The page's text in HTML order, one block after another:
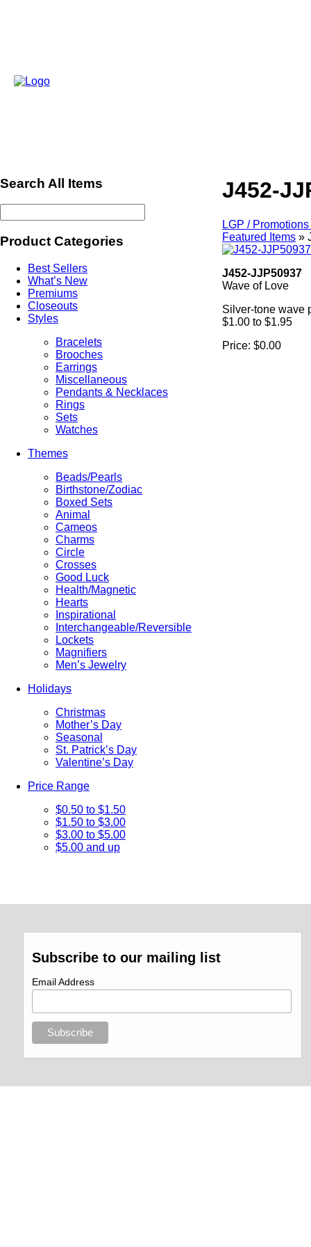
Search All Items
Product Categories
Best Sellers
What’s New
Premiums
Closeouts
Styles
Bracelets
Brooches
Earrings
Miscellaneous
Pendants & Necklaces
Rings
Sets
Watches
Themes
Beads/Pearls
Birthstone/Zodiac
Boxed Sets
Animal
Cameos
Charms
Circle
Crosses
Good Luck
Health/Magnetic
Hearts
Inspirational
Interchangeable/Reversible
Lockets
Magnifiers
Men’s Jewelry
Holidays
Christmas
Mother’s Day
Seasonal
St. Patrick’s Day
Valentine’s Day
Price Range
$0.50 to $1.50
$1.50 to $3.00
$3.00 to $5.00
$5.00 and up
J452-
LGP /
Featured Items »
J452-JJP50937
Wave of Love
Silver-tone wave
$1.00 to $1.95
Price: $0.00
Subscribe to our mailing list
Email Address